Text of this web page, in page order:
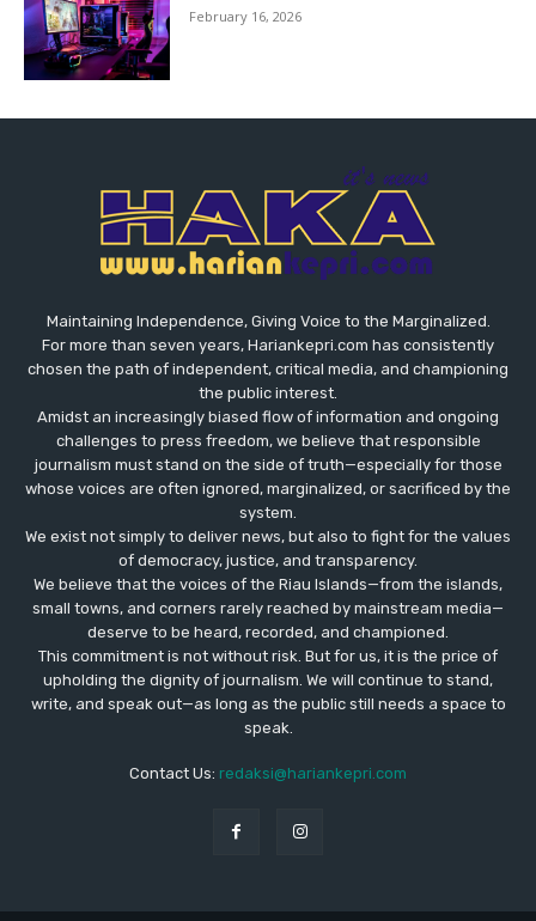
February 16, 2026
Maintaining Independence, Giving Voice to the Marginalized.
For more than seven years, Hariankepri.com has consistently
chosen the path of independent, critical media, and championing
the public interest.
Amidst an increasingly biased flow of information and ongoing
challenges to press freedom, we believe that responsible
journalism must stand on the side of truth—especially for those
whose voices are often ignored, marginalized, or sacrificed by the
system.
We exist not simply to deliver news, but also to fight for the values
​​of democracy, justice, and transparency.
We believe that the voices of the Riau Islands—from the islands,
small towns, and corners rarely reached by mainstream media—
deserve to be heard, recorded, and championed.
This commitment is not without risk. But for us, it is the price of
upholding the dignity of journalism. We will continue to stand,
write, and speak out—as long as the public still needs a space to
speak.
Contact Us: redaksi@hariankepri.com